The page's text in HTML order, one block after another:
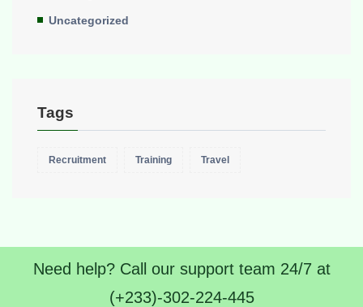
Uncategorized
Tags
Recruitment Training Travel
Need help? Call our support team 24/7 at
(+233)-302-224-445